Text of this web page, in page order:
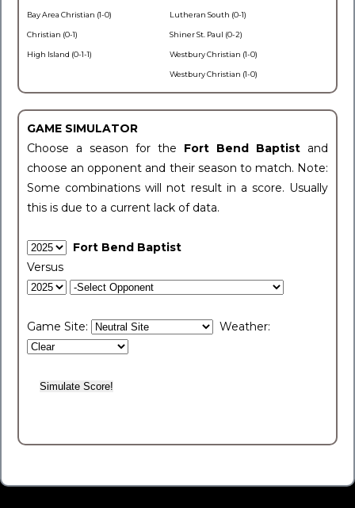
Bay Area Christian (1-0)
Christian (0-1)
High Island (0-1-1)
Lutheran South (0-1)
Shiner St. Paul (0-2)
Westbury Christian (1-0)
Westbury Christian (1-0)
GAME SIMULATOR
Choose a season for the Fort Bend Baptist and
choose an opponent and their season to match. Note:
Some combinations will not result in a score. Usually
this is due to a current lack of data.
Fort Bend Baptist
Versus
Game Site: Weather: